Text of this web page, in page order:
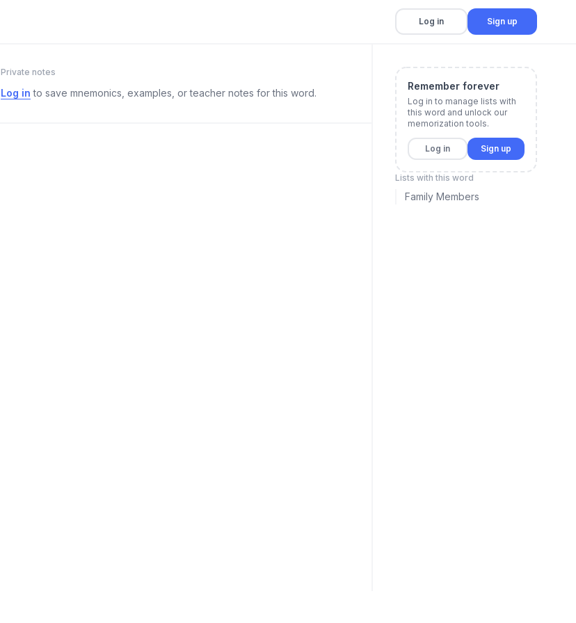
Log in Sign up
Private notes
Log in to save mnemonics, examples, or teacher notes for this word.
Remember forever
Log in to manage lists with
this word and unlock our
memorization tools.
Log in Sign up
Lists with this word
Family Members